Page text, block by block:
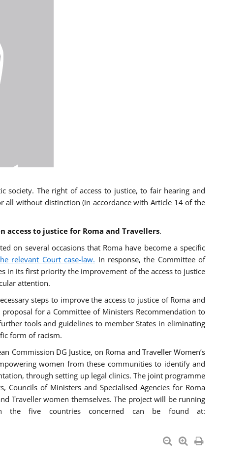
society. The right of access to justice, to fair hearing and
all without distinction (in accordance with Article 14 of the
access to justice for Roma and Travellers.
on several occasions that Roma have become a specific
relevant Court case-law. In response, the Committee of
in its first priority the improvement of the access to justice
attention.
steps to improve the access to justice of Roma and
for a Committee of Ministers Recommendation to
tools and guidelines to member States in eliminating
form of racism.
Commission DG Justice, on Roma and Traveller Women’s
women from these communities to identify and
through setting up legal clinics. The joint programme
of Ministers and Specialised Agencies for Roma
Traveller women themselves. The project will be running
five countries concerned can be found at: